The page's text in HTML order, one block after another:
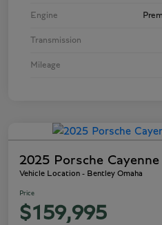
Engine
Transmission
Mileage
2025 Porsche
Vehicle Location - Bentley Omaha
Price
$159,995